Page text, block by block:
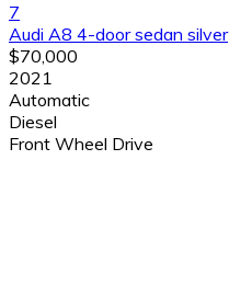
7
Audi A8 4-door sedan silver
$70,000
2021
Automatic
Diesel
Front Wheel Drive